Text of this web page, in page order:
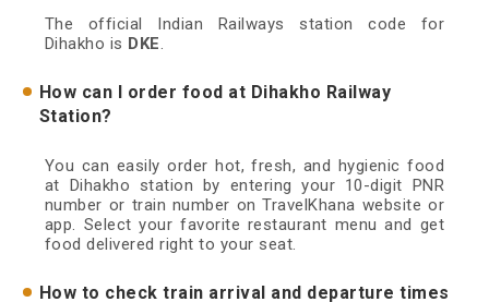
The official Indian Railways station code for
Dihakho is DKE.
How can I order food at Dihakho Railway
Station?
You can easily order hot, fresh, and hygienic food
at Dihakho station by entering your 10-digit PNR
number or train number on TravelKhana website or
app. Select your favorite restaurant menu and get
food delivered right to your seat.
How to check train arrival and departure times